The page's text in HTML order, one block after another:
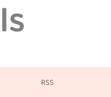
RSS